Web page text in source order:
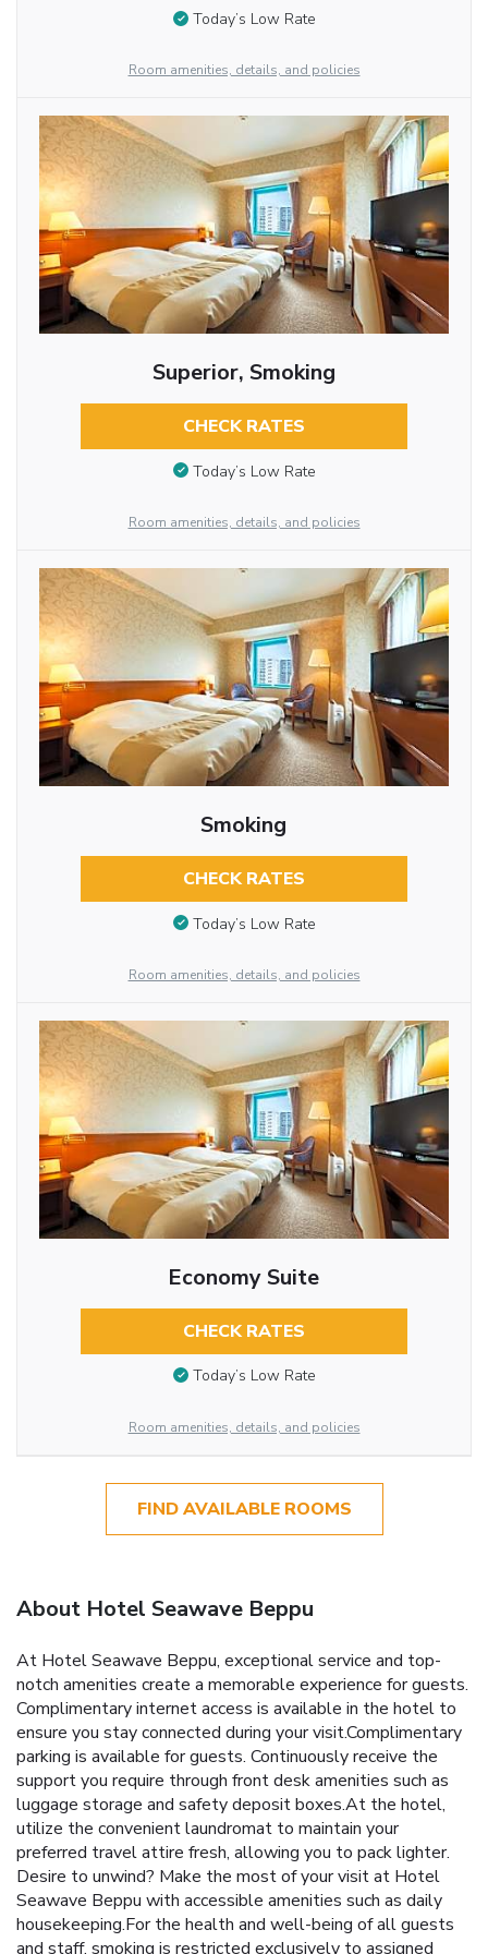
Today’s Low Rate
Room amenities, details, and policies
Superior, Smoking
CHECK RATES
Today’s Low Rate
Room amenities, details, and policies
Smoking
CHECK RATES
Today’s Low Rate
Room amenities, details, and policies
Economy Suite
CHECK RATES
Today’s Low Rate
Room amenities, details, and policies
FIND AVAILABLE ROOMS
About Hotel Seawave Beppu
At Hotel Seawave Beppu, exceptional service and top-
notch amenities create a memorable experience for guests.
Complimentary internet access is available in the hotel to
ensure you stay connected during your visit.Complimentary
parking is available for guests. Continuously receive the
support you require through front desk amenities such as
luggage storage and safety deposit boxes.At the hotel,
utilize the convenient laundromat to maintain your
preferred travel attire fresh, allowing you to pack lighter.
Desire to unwind? Make the most of your visit at Hotel
Seawave Beppu with accessible amenities such as daily
housekeeping.For the health and well-being of all guests
and staff, smoking is restricted exclusively to assigned